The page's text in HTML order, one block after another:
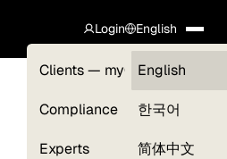
Login
Clients — myGLG
Compliance
Experts
English
English
한국어
简体中文